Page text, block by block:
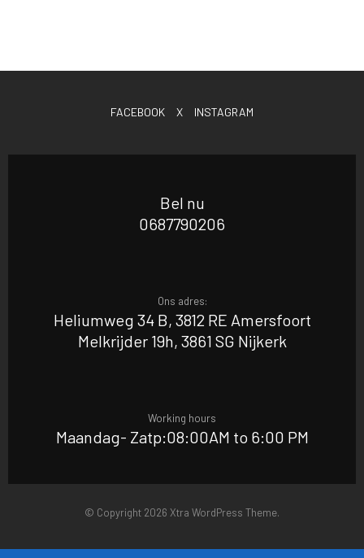
FACEBOOK X INSTAGRAM
Bel nu
0687790206
Ons adres:
Heliumweg 34 B, 3812 RE Amersfoort
Melkrijder 19h, 3861 SG Nijkerk
Working hours
Maandag- Zatp:08:00AM to 6:00 PM
© Copyright 2026 Xtra WordPress Theme.